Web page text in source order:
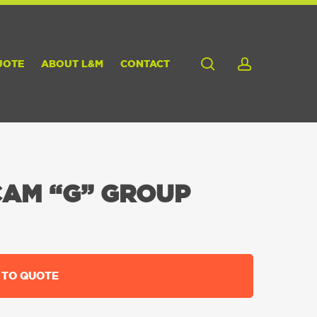
ABOUT L&M CONTACT search
“G” GROUP
QUOTE